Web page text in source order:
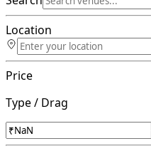
Location
Price
Type / Drag